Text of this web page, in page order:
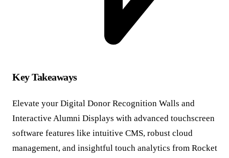
Key Takeaways
Elevate your Digital Donor Recognition Walls and
Interactive Alumni Displays with advanced touchscreen
software features like intuitive CMS, robust cloud
management, and insightful touch analytics from Rocket